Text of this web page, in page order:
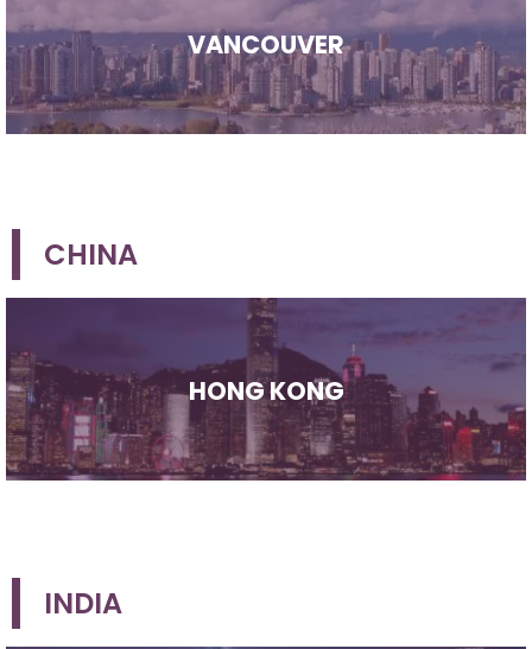
VANCOUVER
CHINA
HONG KONG
INDIA